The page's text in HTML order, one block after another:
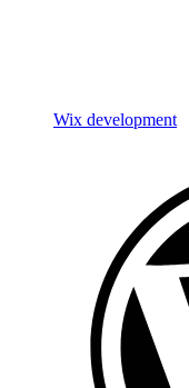
Wix development